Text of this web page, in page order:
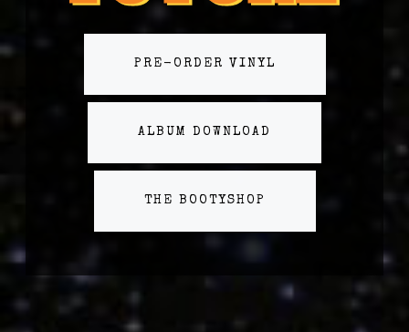
PRE-ORDER VINYL
ALBUM DOWNLOAD
THE BOOTYSHOP